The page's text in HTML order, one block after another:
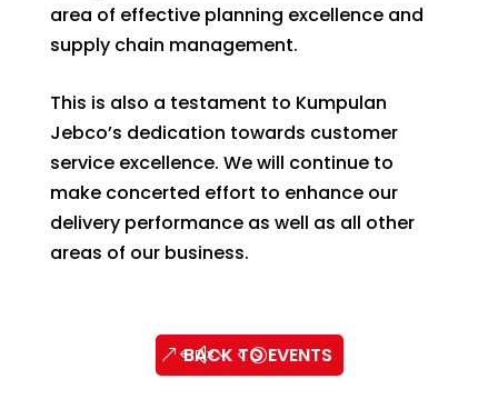
area of effective planning excellence and
supply chain management.
This is also a testament to Kumpulan
Jebco’s dedication towards customer
service excellence. We will continue to
make concerted effort to enhance our
delivery performance as well as all other
areas of our business.
BACK TO EVENTS